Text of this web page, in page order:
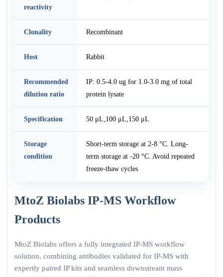
reactivity
Clonality Recombinant
Host Rabbit
Recommended
dilution ratio
IP: 0.5-4.0 ug for 1.0-3.0 mg of total
protein lysate
Specification 50 μL,100 μL,150 μL
Storage
condition
Short-term storage at 2-8 °C. Long-
term storage at -20 °C. Avoid repeated
freeze-thaw cycles
MtoZ Biolabs IP-MS Workflow
Products
MtoZ Biolabs offers a fully integrated IP-MS workflow
solution, combining antibodies validated for IP-MS with
expertly paired IP kits and seamless downstream mass